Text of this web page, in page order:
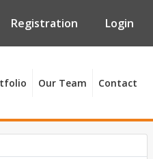
Registration Login
Our Team Contact